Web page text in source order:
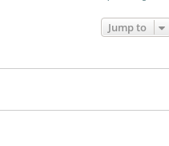
Jump to